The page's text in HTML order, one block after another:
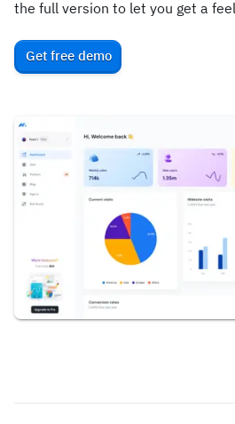
the full version to let you get a
Get free demo